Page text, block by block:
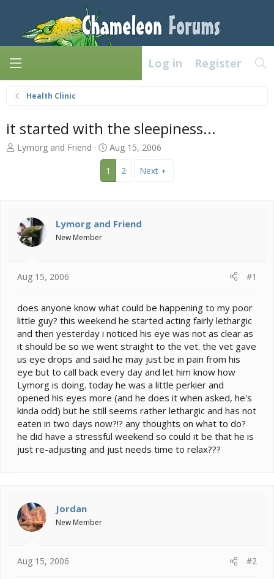
Log in Register
Health Clinic
it started with the sleepiness...
T
t
a
e
Lymorg and Friend
S
t
r
t
Aug 15, 2006
1
2 Next
Lymorg and Friend
New Member
Aug 15, 2006 #1
does anyone know what could be happening to my poor
little guy? this weekend he started acting fairly lethargic
and then yesterday i noticed his eye was not as clear as
it should be so we went straight to the vet. the vet gave
us eye drops and said he may just be in pain from his
eye but to call back every day and let him know how
Lymorg is doing. today he was a little perkier and
opened his eyes more (and he does it when asked, he's
kinda odd) but he still seems rather lethargic and has not
eaten in two days now?!? any thoughts on what to do?
he did have a stressful weekend so could it be that he is
just re-adjusting and just needs time to relax???
Jordan
New Member
Aug 15, 2006 #2